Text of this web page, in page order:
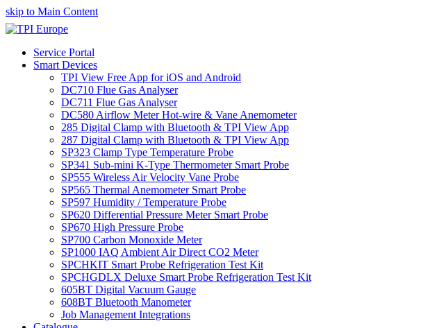
skip to Main Content
Service Portal
Smart Devices
TPI View Free App for iOS and Android
DC710 Flue Gas Analyser
DC711 Flue Gas Analyser
DC580 Airflow Meter Hot-wire & Vane Anemometer
285 Digital Clamp with Bluetooth & TPI View App
287 Digital Clamp with Bluetooth & TPI View App
SP323 Clamp Type Temperature Probe
SP341 Sub-mini K-Type Thermometer Smart Probe
SP555 Wireless Air Velocity Vane Probe
SP565 Thermal Anemometer Smart Probe
SP597 Humidity / Temperature Probe
SP620 Differential Pressure Meter Smart Probe
SP670 High Pressure Probe
SP700 Carbon Monoxide Meter
SP1000 IAQ Ambient Air Direct CO2 Meter
SPCHKIT Smart Probe Refrigeration Test Kit
SPCHGDLX Deluxe Smart Probe Refrigeration Test Kit
605BT Digital Vacuum Gauge
608BT Bluetooth Manometer
Job Management Integrations